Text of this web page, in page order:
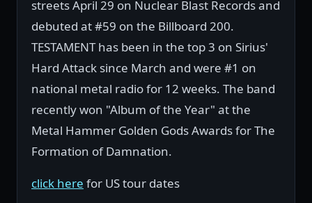
streets April 29 on Nuclear Blast Records and
debuted at #59 on the Billboard 200.
TESTAMENT has been in the top 3 on Sirius'
Hard Attack since March and were #1 on
national metal radio for 12 weeks. The band
recently won "Album of the Year" at the
Metal Hammer Golden Gods Awards for The
Formation of Damnation.
click here for US tour dates